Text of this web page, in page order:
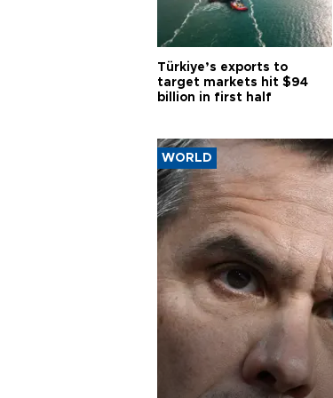
Türkiye’s exports to
target markets hit $94
billion in first half
WORLD